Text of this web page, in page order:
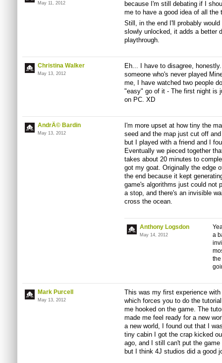
May 11, 2012
because I'm still debating if I
me to have a good idea of all the
Still, in the end I'll probably
slowly unlocked, it adds a better
playthrough.
Christina Walker
May 13, 2012
Eh... I have to disagree,
someone who's never played
me, I have watched two people
"easy" go of it - The first night is
on PC. XD
AndrÃ© Bardin
May 13, 2012
I'm more upset at how tiny the
seed and the map just cut off
but I played with a friend and I
Eventually we pieced together
takes about 20 minutes to
got my goat. Originally the edge
the end because it kept
game's algorithms just could not
a stop, and there's an invisible
cross the ocean.
Anthony Logsdon
May 14, 2012
a
Mark Purcell
May 13, 2012
This was my first experience
which forces you to do the
me hooked on the game. The
made me feel ready for a new
a new world, I found out that I
tiny cabin I got the crap kicked
ago, and I still can't put the
but I think 4J studios did a good